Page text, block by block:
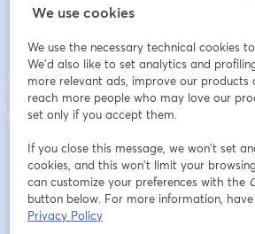
myofunctional therapy. 📚👩‍🔬
Dr. Anderson is also an expert in the
treatment of airway/myofunctional
lectures nationally on the topic. She
operates the Institute of Orofacial
Therapy, where she teaches other
how to integrate the therapy into
Don't miss this chance to watch or
from Dr. Nichole Anderson!
We use cookies
We use the necessary technical cookies
We'd also like to set analytics and
more relevant ads, improve our products
reach more people who may love our
set only if you accept them.
If you close this message, we won’t set
cookies, and this won’t limit your
can customize your preferences with the
button below. For more information,
Privacy Policy